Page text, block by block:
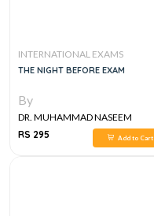
INTERNATIONAL EXAMS
THE NIGHT BEFORE EXAM
By
DR. MUHAMMAD NASEEM
SHERZAD
RS 295 Add to Cart